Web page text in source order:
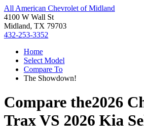
All American Chevrolet of Midland
4100 W Wall St
Midland, TX 79703
432-253-3352
Home
Select Model
Compare To
The Showdown!
Compare the2026
TraxVS 2026 Kia